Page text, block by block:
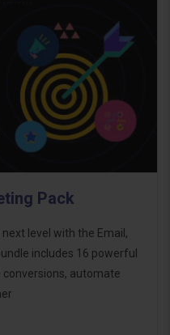
Pack
level with the Email,
includes 16 powerful
automate